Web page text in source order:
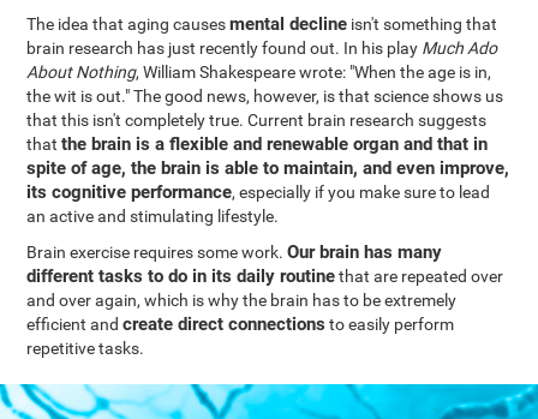
The idea that aging causesmental decline isn't something that
brain research has just recently found out. In his play Much Ado
About Nothing, William Shakespeare wrote: "When the age is in,
the wit is out." The good news, however, is that science shows us
that this isn't completely true. Current brain research suggests
thatthe brain is a flexible and renewable organ and that in
spite of age, the brain is able to maintain, and even improve,
its cognitive performance, especially if you make sure to lead
an active and stimulating lifestyle.
Brain exercise requires some work.Our brain has many
different tasks to do in its daily routinethat are repeated over
and over again, which is why the brain has to be extremely
efficient andcreate direct connections to easily perform
repetitive tasks.